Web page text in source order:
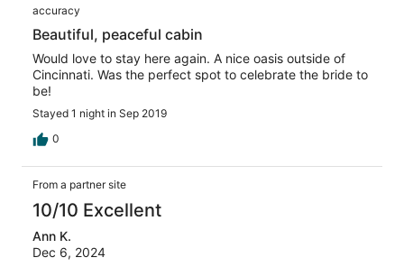
accuracy
Beautiful, peaceful cabin
Would love to stay here again. A nice oasis outside of
Cincinnati. Was the perfect spot to celebrate the bride to
be!
Stayed 1 night in Sep 2019
0
From a partner site
10/10 Excellent
Ann K.
Dec 6, 2024